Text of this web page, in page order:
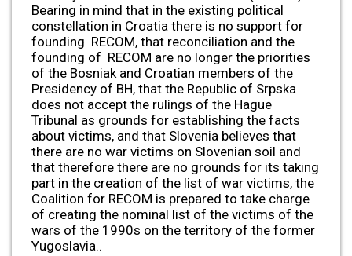
Bearing in mind that in the existing political
constellation in Croatia there is no support for
founding RECOM, that reconciliation and the
founding of RECOM are no longer the priorities
of the Bosniak and Croatian members of the
Presidency of BH, that the Republic of Srpska
does not accept the rulings of the Hague
Tribunal as grounds for establishing the facts
about victims, and that Slovenia believes that
there are no war victims on Slovenian soil and
that therefore there are no grounds for its taking
part in the creation of the list of war victims, the
Coalition for RECOM is prepared to take charge
of creating the nominal list of the victims of the
wars of the 1990s on the territory of the former
Yugoslavia..